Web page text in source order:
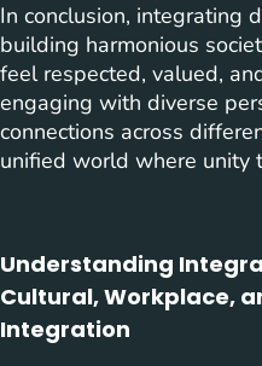
In conclusion, integrating
building harmonious
feel respected, valued,
engaging with diverse
connections across
unified world where unity
Understanding
Cultural, Workplace,
Integration